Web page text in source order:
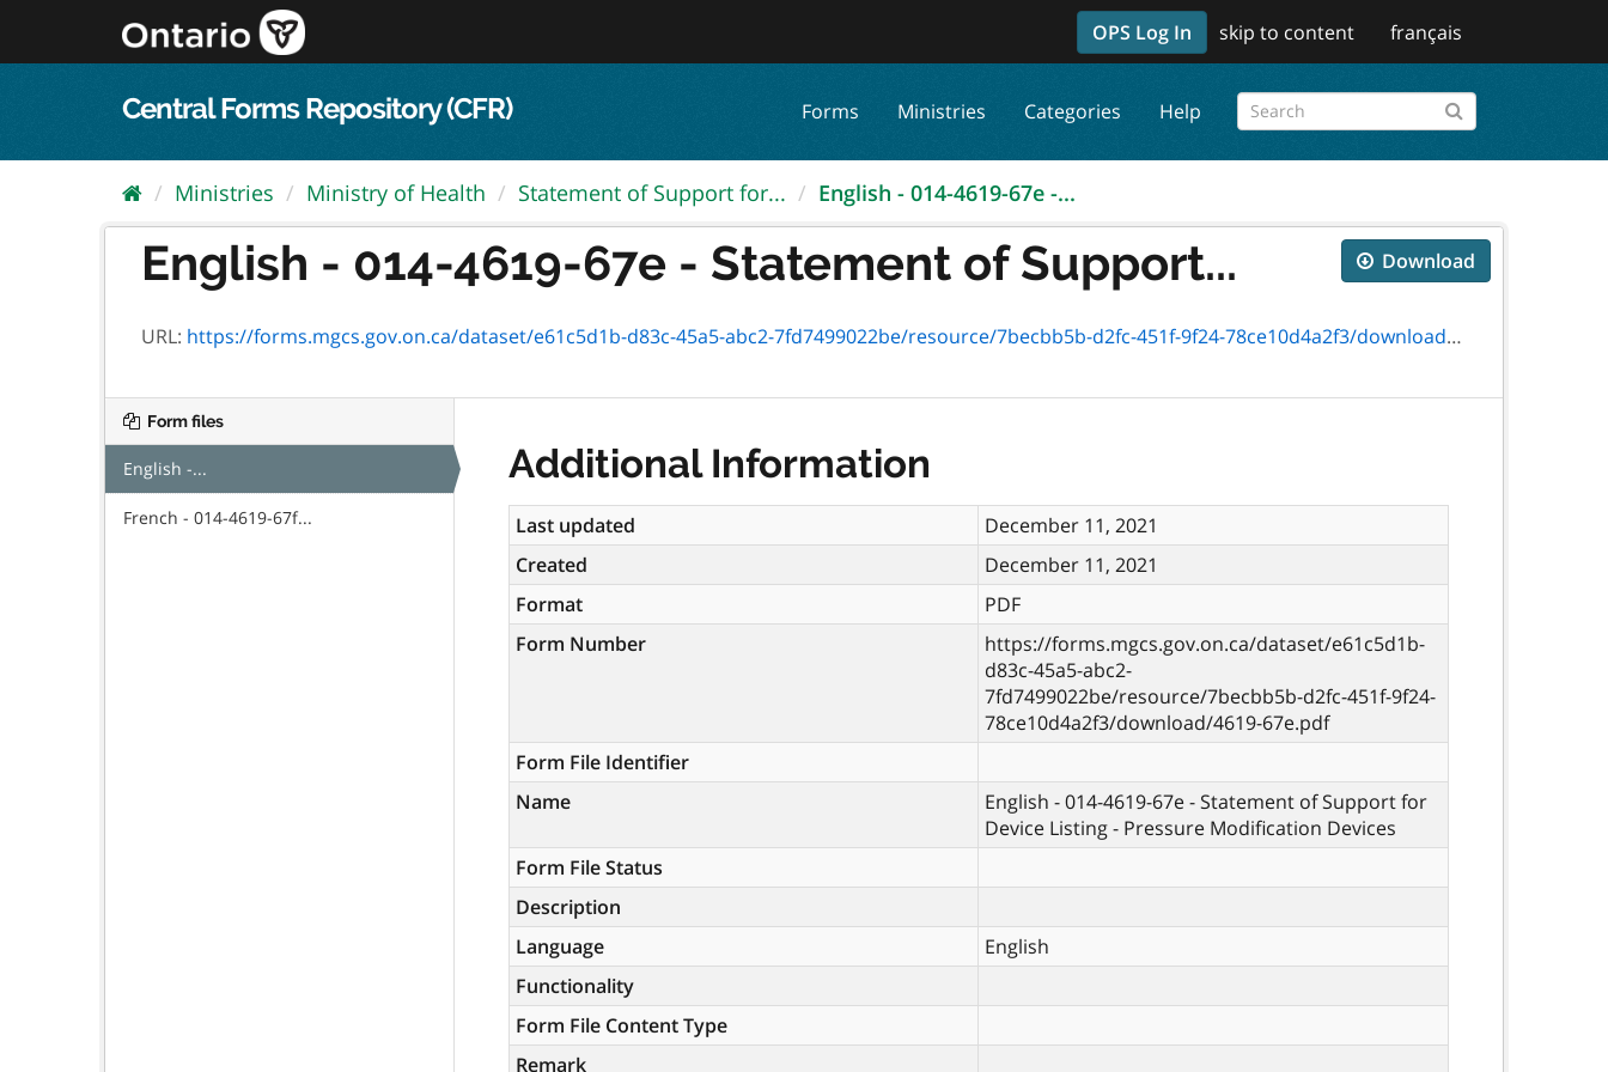
content
OPS Log In skip to content français
Central Forms Repository (CFR) Forms Ministries Categories Help
Ministries Ministry of Health Statement of Support for... English - 014-4619-67e -...
Download
English - 014-4619-67e - Statement of Support...
URL: https://forms.mgcs.gov.on.ca/dataset/e61c5d1b-d83c-45a5-abc2-7fd7499022be/resource/7becbb5b-d2fc-451f-9f24-78ce10d4a2f3/download/4619-67e.pdf
Form files
English -...
French - 014-4619-67f...
Additional Information
Last updated
December 11, 2021
Created
December 11, 2021
Format
PDF
Form Number
https://forms.mgcs.gov.on.ca/dataset/e61c5d1b-
d83c-45a5-abc2-
7fd7499022be/resource/7becbb5b-d2fc-451f-9f24-
78ce10d4a2f3/download/4619-67e.pdf
Form File Identifier
Name
English - 014-4619-67e - Statement of Support for
Device Listing - Pressure Modification Devices
Form File Status
Description
Language
English
Functionality
Form File Content Type
Remark